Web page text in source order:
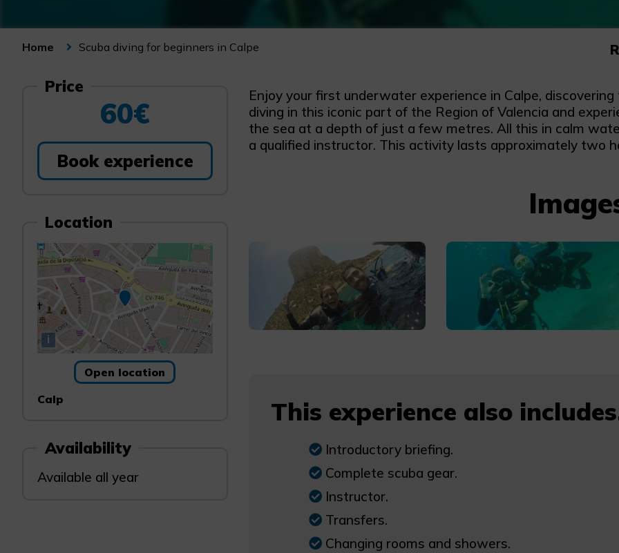
Home Scuba diving for beginners in Calpe
Price
60€
Book experience
Location
i
Open location
Calp
Availability
Available all year
Enjoy your first underwater experience in Calpe,
diving in this iconic part of the Region of Valencia and
the sea at a depth of just a few metres. All this in calm
a qualified instructor. This activity lasts approximately two
This experience also
Introductory briefing.
Complete scuba gear.
Instructor.
Transfers.
Changing rooms and showers.